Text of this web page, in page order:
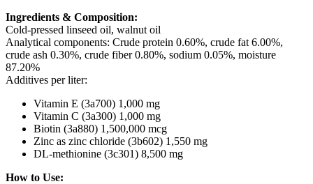
Ingredients & Composition:
Cold-pressed linseed oil, walnut oil
Analytical components: Crude protein 0.60%, crude fat 6.00%,
crude ash 0.30%, crude fiber 0.80%, sodium 0.05%, moisture
87.20%
Additives per liter:
Vitamin E (3a700) 1,000 mg
Vitamin C (3a300) 1,000 mg
Biotin (3a880) 1,500,000 mcg
Zinc as zinc chloride (3b602) 1,550 mg
DL-methionine (3c301) 8,500 mg
How to Use: